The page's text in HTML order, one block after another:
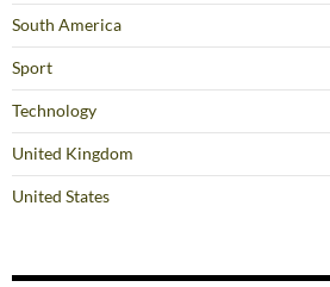
South America
Sport
Technology
United Kingdom
United States